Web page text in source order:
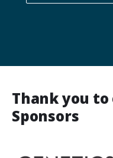
Thank you
Sponsors